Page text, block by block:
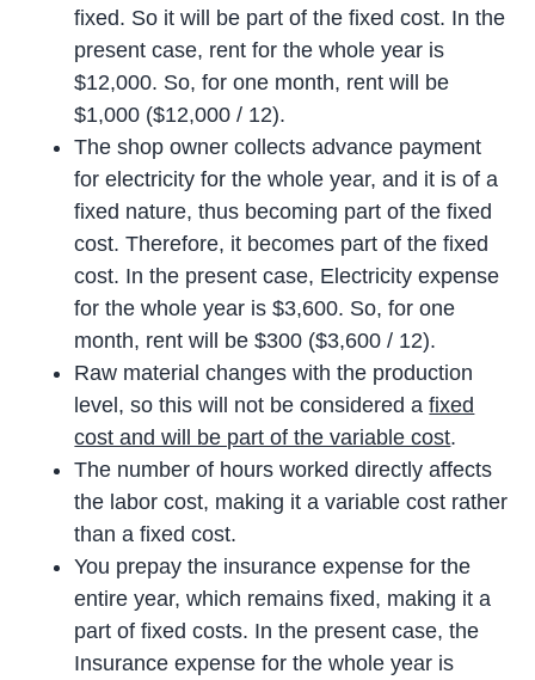
fixed. So it will be part of the fixed cost. In the
present case, rent for the whole year is
$12,000. So, for one month, rent will be
$1,000 ($12,000 / 12).
The shop owner collects advance payment
for electricity for the whole year, and it is of a
fixed nature, thus becoming part of the fixed
cost. Therefore, it becomes part of the fixed
cost. In the present case, Electricity expense
for the whole year is $3,600. So, for one
month, rent will be $300 ($3,600 / 12).
Raw material changes with the production
level, so this will not be considered afixed
cost and will be part of the variable cost.
The number of hours worked directly affects
the labor cost, making it a variable cost rather
than a fixed cost.
You prepay the insurance expense for the
entire year, which remains fixed, making it a
part of fixed costs. In the present case, the
Insurance expense for the whole year is